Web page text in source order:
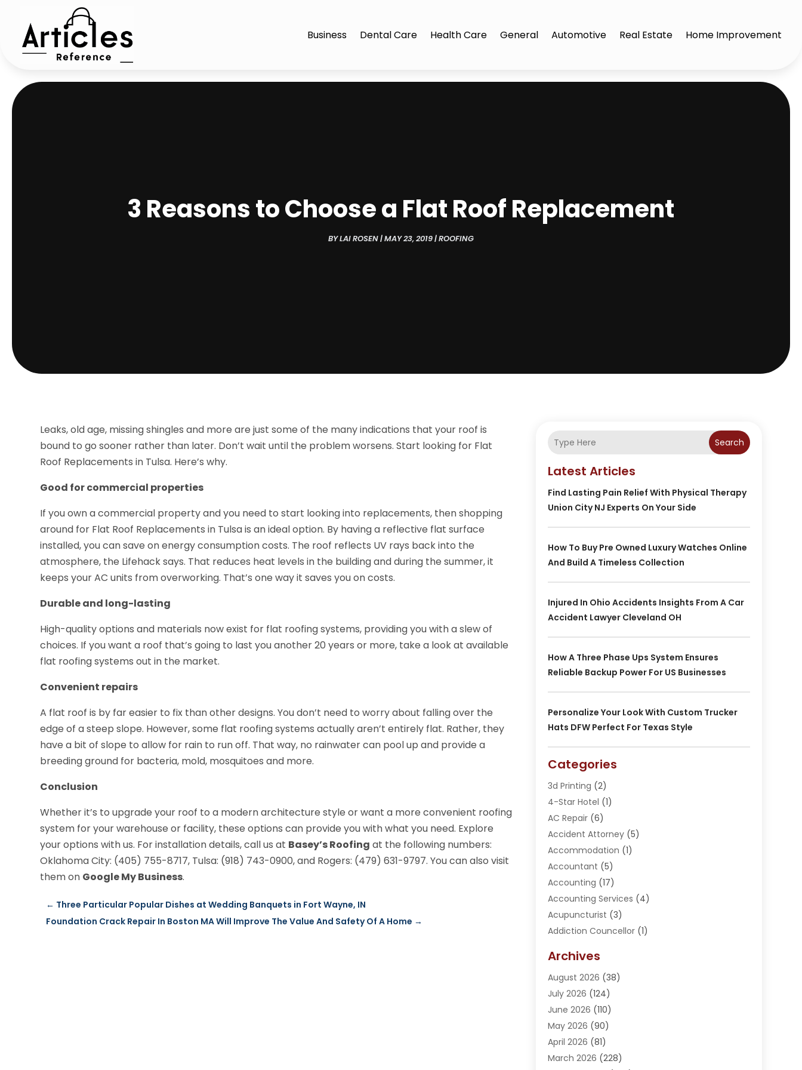
Business Dental Care Health Care General Automotive Real Estate Home Improvement
3 Reasons to Choose a Flat Roof Replacement
BYLAI ROSEN|MAY 23, 2019|ROOFING
Leaks, old age, missing shingles and more are just some of the many indications that your roof is
bound to go sooner rather than later. Don’t wait until the problem worsens. Start looking for Flat
Roof Replacements in Tulsa. Here’s why.
Good for commercial properties
If you own a commercial property and you need to start looking into replacements, then shopping
around for Flat Roof Replacements in Tulsa is an ideal option. By having a reflective flat surface
installed, you can save on energy consumption costs. The roof reflects UV rays back into the
atmosphere, the Lifehack says. That reduces heat levels in the building and during the summer, it
keeps your AC units from overworking. That’s one way it saves you on costs.
Durable and long-lasting
High-quality options and materials now exist for flat roofing systems, providing you with a slew of
choices. If you want a roof that’s going to last you another 20 years or more, take a look at available
flat roofing systems out in the market.
Convenient repairs
A flat roof is by far easier to fix than other designs. You don’t need to worry about falling over the
edge of a steep slope. However, some flat roofing systems actually aren’t entirely flat. Rather, they
have a bit of slope to allow for rain to run off. That way, no rainwater can pool up and provide a
breeding ground for bacteria, mold, mosquitoes and more.
Conclusion
Whether it’s to upgrade your roof to a modern architecture style or want a more convenient roofing
system for your warehouse or facility, these options can provide you with what you need. Explore
your options with us. For installation details, call us at Basey’s Roofing at the following numbers:
Oklahoma City: (405) 755-8717, Tulsa: (918) 743-0900, and Rogers: (479) 631-9797. You can also visit
them on Google My Business.
← Three Particular Popular Dishes at Wedding Banquets in Fort Wayne, IN
Foundation Crack Repair In Boston MA Will Improve The Value And Safety Of A Home →
Search
Latest Articles
Find Lasting Pain Relief With Physical Therapy
Union City NJ Experts On Your Side
How To Buy Pre Owned Luxury Watches Online
And Build A Timeless Collection
Injured In Ohio Accidents Insights From A Car
Accident Lawyer Cleveland OH
How A Three Phase Ups System Ensures
Reliable Backup Power For US Businesses
Personalize Your Look With Custom Trucker
Hats DFW Perfect For Texas Style
Categories
3d Printing (2)
4-Star Hotel (1)
AC Repair(6)
Accident Attorney(5)
Accommodation (1)
Accountant (5)
Accounting (17)
Accounting Services (4)
Acupuncturist (3)
Addiction Councellor(1)
Adoption (1)
Adventure Sports Center
Advertising Agency
Advertising And Marketing
Agricultural Service
Agriculture(3)
Agronomy(3)
Archives
August 2026 (38)
July 2026 (124)
June 2026 (110)
May 2026 (90)
April 2026 (81)
March 2026 (228)